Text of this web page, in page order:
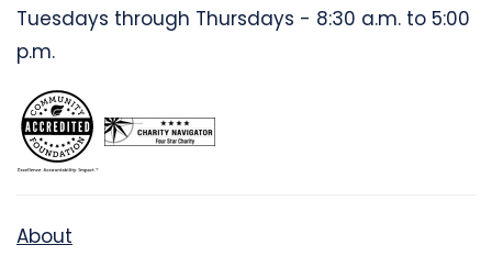
Tuesdays through Thursdays - 8:30 a.m. to 5:00
p.m.
About